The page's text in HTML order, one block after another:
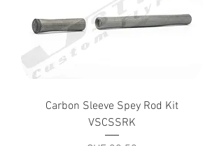
Carbon Sleeve Spey Rod Kit
VSCSSRK